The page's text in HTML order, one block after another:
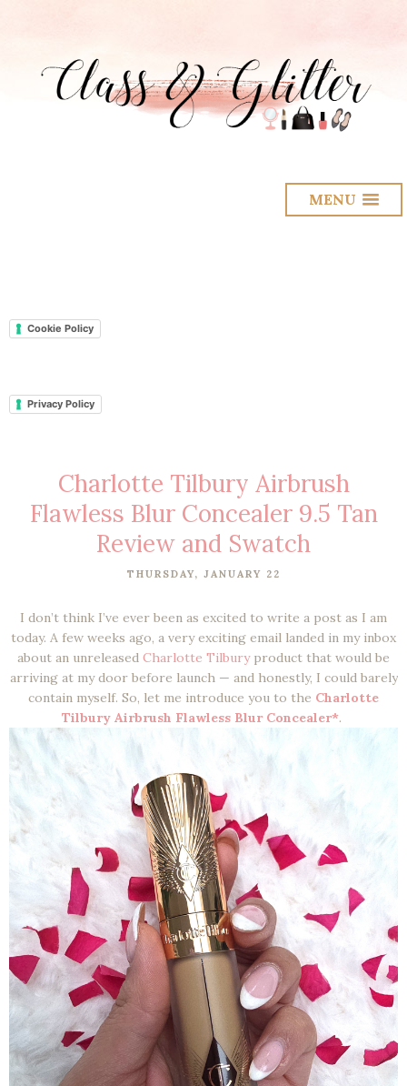
MENU
Cookie Policy
Privacy Policy
Charlotte Tilbury Airbrush
Flawless Blur Concealer 9.5 Tan
Review and Swatch
THURSDAY, JANUARY 22
I don’t think I’ve ever been as excited to write a post as I am
today. A few weeks ago, a very exciting email landed in my inbox
about an unreleased Charlotte Tilburyproduct that would be
arriving at my door before launch — and honestly, I could barely
contain myself. So, let me introduce you to the Charlotte
Tilbury Airbrush Flawless Blur Concealer*.